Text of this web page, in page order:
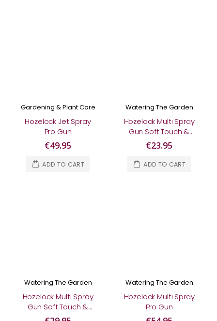
Gardening & Plant Care
Hozelock Jet Spray
Pro Gun
€49.95
ADD TO CART
Watering The Garden
Hozelock Multi Spray
Gun Soft Touch &
AquaStop Connector
€23.95
ADD TO CART
Watering The Garden
Hozelock Multi Spray
Gun Soft Touch &
Fittings Starter Set
Watering The Garden
Hozelock Multi Spray
Pro Gun